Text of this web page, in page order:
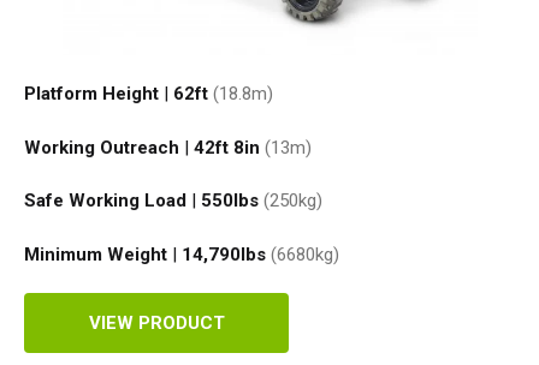
Platform Height | 62ft (18.8m)
Working Outreach | 42ft 8in (13m)
Safe Working Load | 550lbs (250kg)
Minimum Weight | 14,790lbs (6680kg)
VIEW PRODUCT